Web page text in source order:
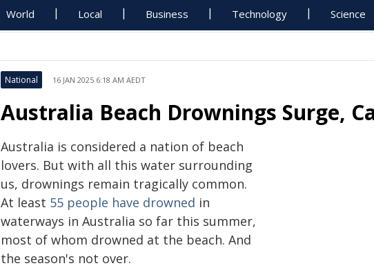
World Local Business Technology Science
National 16 JAN 2025 6:18 AM AEDT
Australia Beach Drownings Surge,
Australia is considered a nation of beach
lovers. But with all this water surrounding
us, drownings remain tragically common.
At least 55 people have drowned in
waterways in Australia so far this summer,
most of whom drowned at the beach. And
the season's not over.